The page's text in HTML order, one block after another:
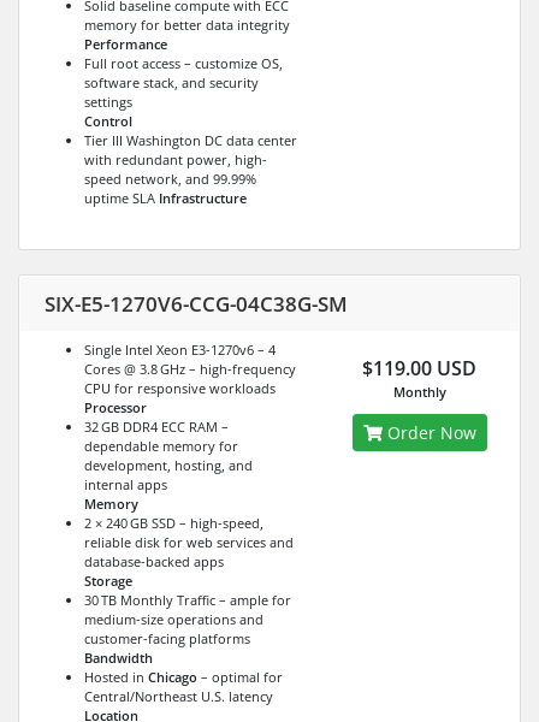
Solid baseline compute with ECC
memory for better data integrity
Performance
Full root access – customize OS,
software stack, and security
settings
Control
Tier III Washington DC data center
with redundant power, high-
speed network, and 99.99%
uptime SLA Infrastructure
SIX-E5-1270V6-CCG-04C38G-SM
Single Intel Xeon E3-1270v6 – 4
Cores @ 3.8 GHz – high-frequency
CPU for responsive workloads
Processor
32 GB DDR4 ECC RAM –
dependable memory for
development, hosting, and
internal apps
Memory
2 × 240 GB SSD – high-speed,
reliable disk for web services and
database-backed apps
Storage
30 TB Monthly Traffic – ample for
medium-size operations and
customer-facing platforms
Bandwidth
Hosted in Chicago – optimal for
Central/Northeast U.S. latency
Location
$119.00 USD
Monthly
Order Now